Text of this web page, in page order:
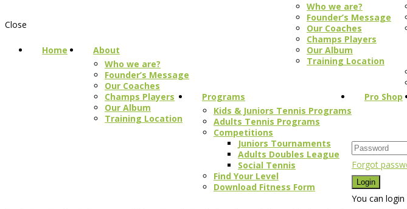
Who we are?
Founder’s Message
Our Coaches
Champs Players
Our Album
Training Location
Close
Home
About
Who we are?
Founder’s Message
Our Coaches
Champs Players
Our Album
Training Location
Programs
Kids & Juniors Tennis Programs
Adults Tennis Programs
Competitions
Juniors Tournaments
Adults Doubles League
Social Tennis
Find Your Level
Download Fitness Form
Pro Shop
Forgot
You can